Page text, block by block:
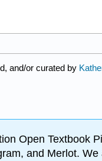
and/or curated by
Open Textbook
and Merlot.